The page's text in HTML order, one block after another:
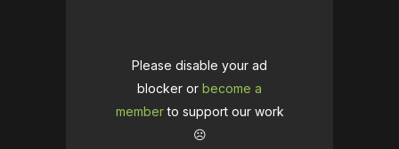
Please disable your ad
blocker or become a
memberto support our work
☹️